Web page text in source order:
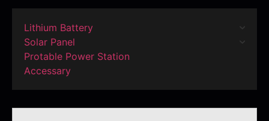
Lithium Battery
Solar Panel
Protable Power Station
Accessary